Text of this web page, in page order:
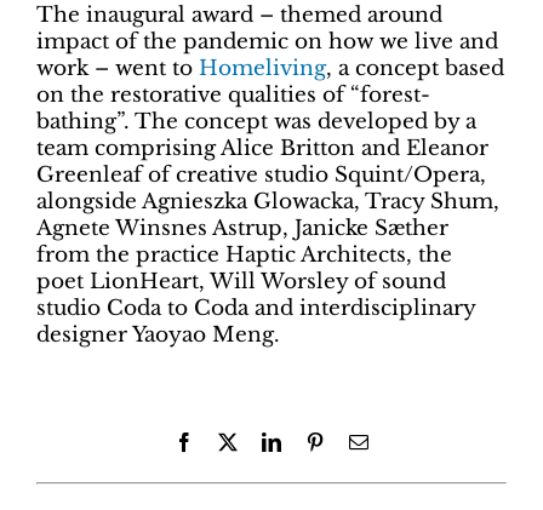
The inaugural award – themed around
impact of the pandemic on how we live and
work – went to Homeliving, a concept based
on the restorative qualities of “forest-
bathing”. The concept was developed by a
team comprising Alice Britton and Eleanor
Greenleaf of creative studio Squint/Opera,
alongside Agnieszka Glowacka, Tracy Shum,
Agnete Winsnes Astrup, Janicke Sæther
from the practice Haptic Architects, the
poet LionHeart, Will Worsley of sound
studio Coda to Coda and interdisciplinary
designer Yaoyao Meng.
Facebook LinkedInPinterestEmail